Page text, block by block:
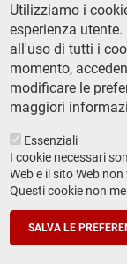
Utilizziamo i
esperienza
all'uso di tutti i
momento,
modificare le
maggiori
Essenziali
I cookie necessari
Web e il sito Web
Questi cookie non
SALVA LE
Palazzo Vegni
Via di san Niccolò, 93
50125 Firenze
+39 (0)55 509827
Footer
secondary
TRANSPARENT